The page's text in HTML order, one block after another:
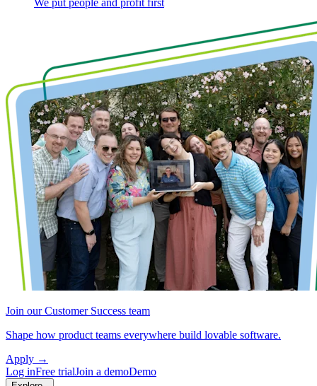
We put people and profit first
Join our Customer Success team
Shape how product teams everywhere build lovable software.
Apply →
Log inFree trialJoin a demoDemo